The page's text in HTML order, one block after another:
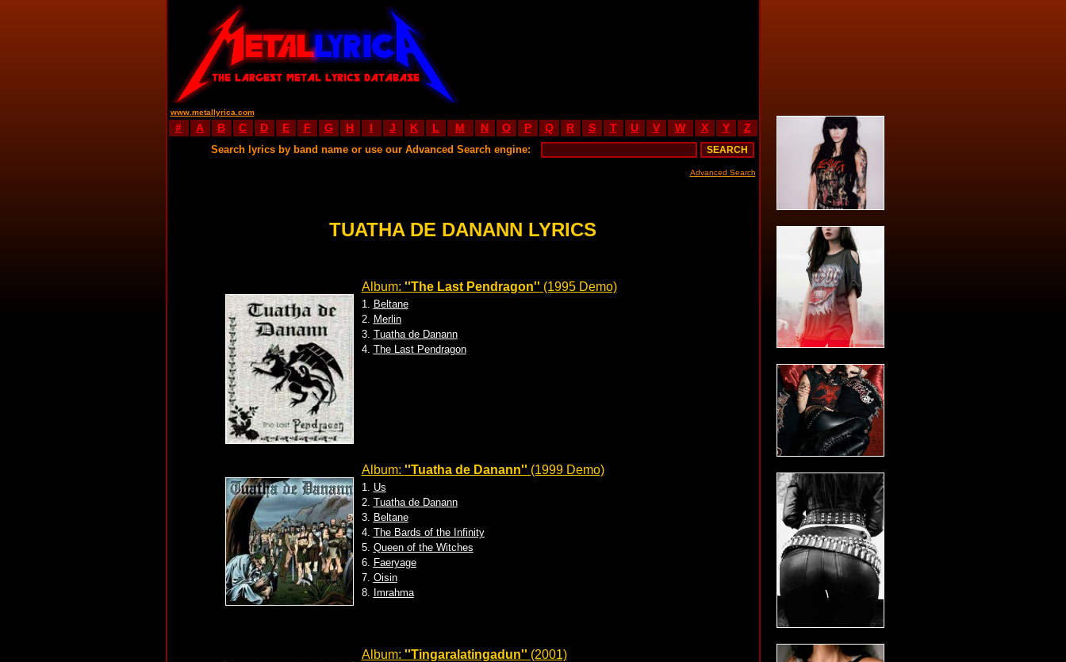
www.metallyrica.com
# A B C D E F G H I J K L M N O P Q R S T U V W X Y Z
Search lyrics by band name or use our Advanced Search engine:
Advanced Search
TUATHA DE DANANN LYRICS
Album: ''The Last Pendragon'' (1995 Demo)
1. Beltane
2. Merlin
3. Tuatha de Danann
4. The Last Pendragon
Album: ''Tuatha de Danann'' (1999 Demo)
1. Us
2. Tuatha de Danann
3. Beltane
4. The Bards of the Infinity
5. Queen of the Witches
6. Faeryage
7. Oisin
8. Imrahma
Album: ''Tingaralatingadun'' (2001)